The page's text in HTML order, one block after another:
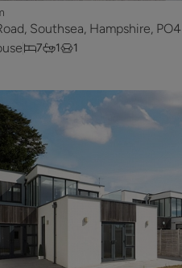
Southsea, Hampshire, PO4
7 1 1